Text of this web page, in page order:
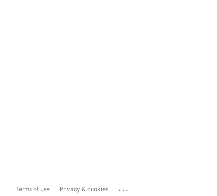
Terms of use Privacy & cookies ...